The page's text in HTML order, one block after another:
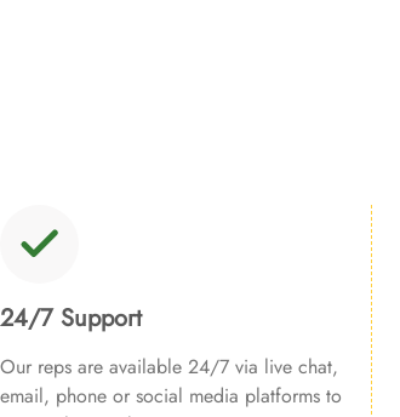
24/7 Support
Our reps are available 24/7 via live chat,
email, phone or social media platforms to